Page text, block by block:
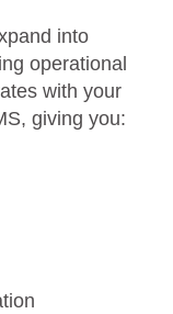
into
operational
with your
giving you: